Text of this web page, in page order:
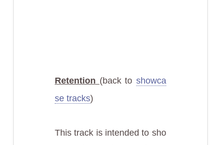
Retention (back to showca
se tracks)
This track is intended to sho